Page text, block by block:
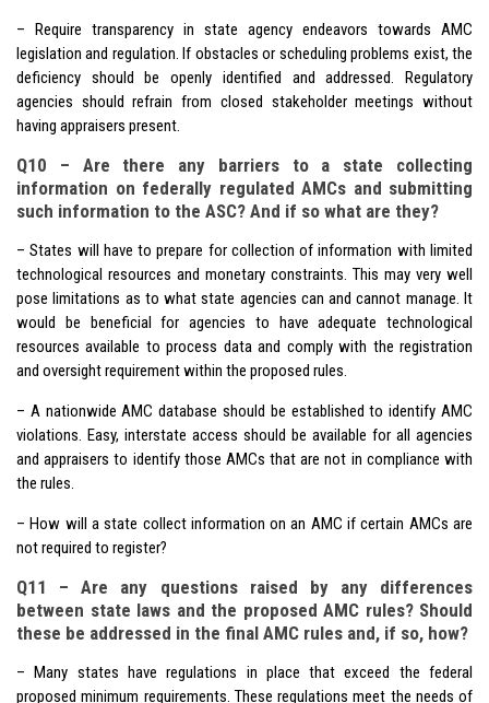
– Require transparency in state agency endeavors towards AMC
legislation and regulation. If obstacles or scheduling problems exist, the
deficiency should be openly identified and addressed. Regulatory
agencies should refrain from closed stakeholder meetings without
having appraisers present.
Q10 – Are there any barriers to a state collecting
information on federally regulated AMCs and submitting
such information to the ASC? And if so what are they?
– States will have to prepare for collection of information with limited
technological resources and monetary constraints. This may very well
pose limitations as to what state agencies can and cannot manage. It
would be beneficial for agencies to have adequate technological
resources available to process data and comply with the registration
and oversight requirement within the proposed rules.
– A nationwide AMC database should be established to identify AMC
violations. Easy, interstate access should be available for all agencies
and appraisers to identify those AMCs that are not in compliance with
the rules.
– How will a state collect information on an AMC if certain AMCs are
not required to register?
Q11 – Are any questions raised by any differences
between state laws and the proposed AMC rules? Should
these be addressed in the final AMC rules and, if so, how?
– Many states have regulations in place that exceed the federal
proposed minimum requirements. These regulations meet the needs of